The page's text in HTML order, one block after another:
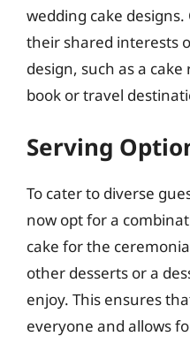
wedding cake
their shared interests
design, such as a
book or travel
Serving
To cater to diverse
now opt for a
cake for the
other desserts or a
enjoy. This ensures
everyone and allows